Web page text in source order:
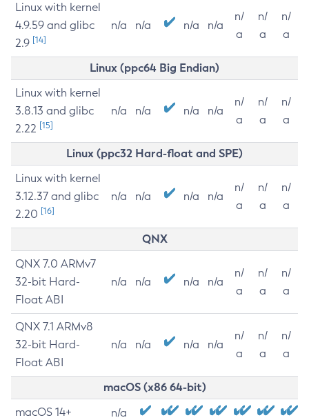
Linux with kernel
4.9.59 and glibc
2.9 [14]
n/a n/a n/a n/a
n/
a
n/
a
n/
a
Linux (ppc64 Big Endian)
Linux with kernel
3.8.13 and glibc
2.22 [15]
n/a n/a n/a n/a
n/
a
n/
a
n/
a
Linux (ppc32 Hard-float and SPE)
Linux with kernel
3.12.37 and glibc
2.20 [16]
n/a n/a n/a n/a
n/
a
n/
a
n/
a
QNX
QNX 7.0 ARMv7
32-bit Hard-
Float ABI
n/a n/a n/a n/a
n/
a
n/
a
n/
a
QNX 7.1 ARMv8
32-bit Hard-
Float ABI
n/a n/a n/a n/a
n/
a
n/
a
n/
a
macOS (x86 64-bit)
macOS 14+ n/a